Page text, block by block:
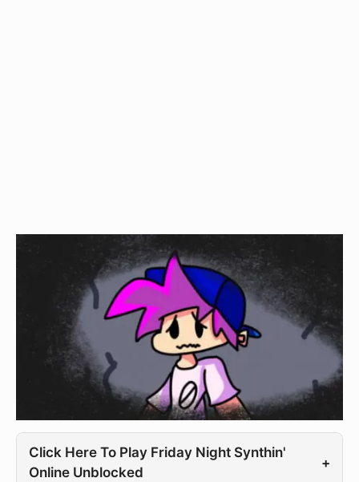
Click Here To Play Friday Night Synthin'
Online Unblocked
+